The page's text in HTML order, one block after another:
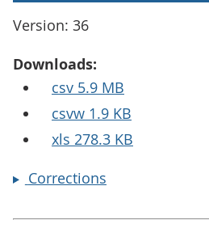
Version: 36
Downloads:
csv 5.9 MB
csvw 1.9 KB
xls 278.3 KB
Corrections